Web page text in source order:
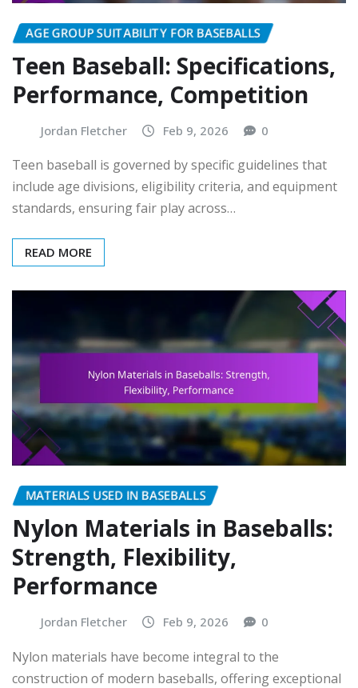
AGE GROUP SUITABILITY FOR BASEBALLS
Teen Baseball: Specifications,
Performance, Competition
Jordan Fletcher Feb 9, 2026 0
Teen baseball is governed by specific guidelines that
include age divisions, eligibility criteria, and equipment
standards, ensuring fair play across…
READ MORE
MATERIALS USED IN BASEBALLS
Nylon Materials in Baseballs:
Strength, Flexibility,
Performance
Jordan Fletcher Feb 9, 2026 0
Nylon materials have become integral to the
construction of modern baseballs, offering exceptional